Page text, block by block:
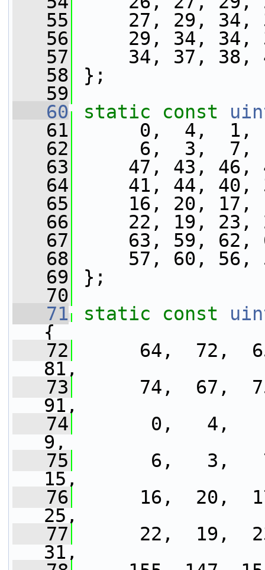
   55
27, 29, 34,
   56
29, 34, 34,
   57
34, 37, 38,
   58
};
   59
   60
static const
   61
0,  4,  1,
   62
6,  3,  7, 10,
   63
47, 43, 46,
   64
41, 44, 40,
   65
16, 20, 17,
   66
22, 19, 23,
   67
63, 59, 62,
   68
57, 60, 56,
   69
};
   70
   71
static const
{
   72
64,  72,  65,
81,
   73
74,  67,  75,
91,
   74
0,   4,   1,
9,
   75
6,   3,   7,
15,
   76
16,  20,  17,
25,
   77
22,  19,  23,
31,